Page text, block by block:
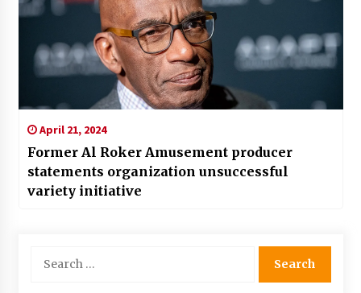
April 21, 2024
Former Al Roker Amusement producer
statements organization unsuccessful
variety initiative
for: